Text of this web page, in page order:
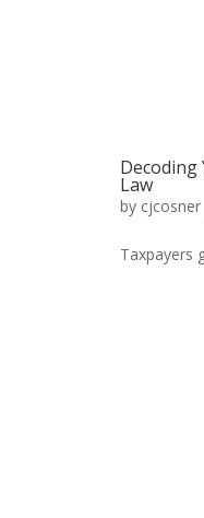
Decoding
Law
by cjcosner
Taxpayers